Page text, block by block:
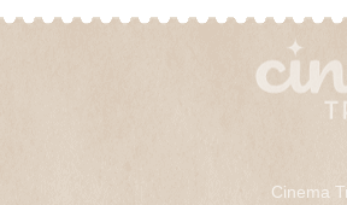
Cinema